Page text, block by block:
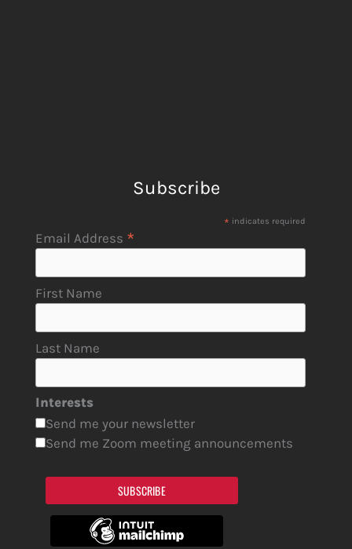
Subscribe
* indicates required
Email Address *
First Name
Last Name
Interests
Send me your newsletter
Send me Zoom meeting announcements
SUBSCRIBE